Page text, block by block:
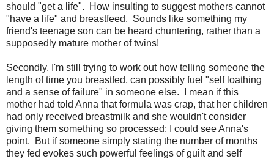
should "get a life". How insulting to suggest mothers cannot
"have a life" and breastfeed. Sounds like something my
friend's teenage son can be heard chuntering, rather than a
supposedly mature mother of twins!
Secondly, I'm still trying to work out how telling someone the
length of time you breastfed, can possibly fuel "self loathing
and a sense of failure" in someone else. I mean if this
mother had told Anna that formula was crap, that her children
had only received breastmilk and she wouldn't consider
giving them something so processed; I could see Anna's
point. But if someone simply stating the number of months
they fed evokes such powerful feelings of guilt and self